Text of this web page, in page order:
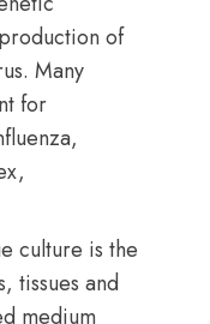
of
Many
for
culture is the
tissues and
medium